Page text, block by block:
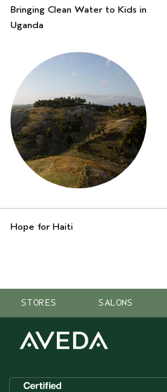
Bringing Clean Water to Kids in
Uganda
Hope for Haiti
STORES SALONS